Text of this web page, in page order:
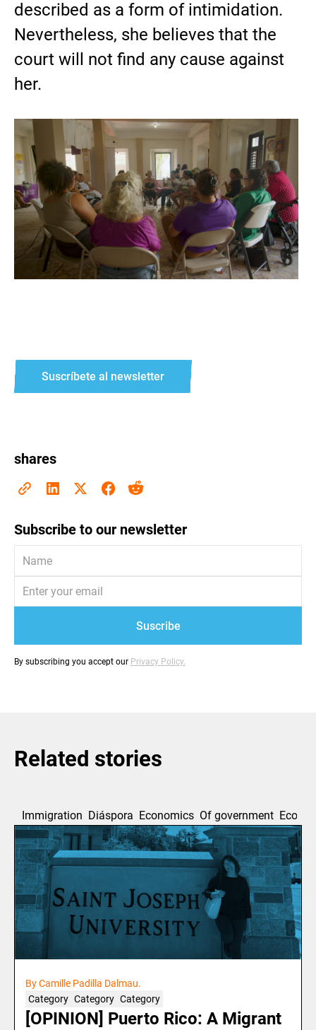
described as a form of intimidation.
Nevertheless, she believes that the
court will not find any cause against
her.
Suscríbete al newsletter
shares
Subscribe to our newsletter
By subscribing you accept our Privacy Policy.
Related stories
Immigration Diáspora Economics Of government
By Camille Padilla Dalmau.
Category Category Category
[OPINION] Puerto Rico: A Migrant